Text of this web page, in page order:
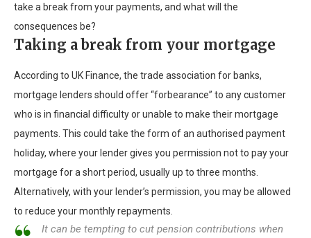
take a break from your payments, and what will the
consequences be?
Taking a break from your mortgage
According to UK Finance, the trade association for banks,
mortgage lenders should offer “forbearance” to any customer
who is in financial difficulty or unable to make their mortgage
payments. This could take the form of an authorised payment
holiday, where your lender gives you permission not to pay your
mortgage for a short period, usually up to three months.
Alternatively, with your lender’s permission, you may be allowed
to reduce your monthly repayments.
It can be tempting to cut pension contributions when